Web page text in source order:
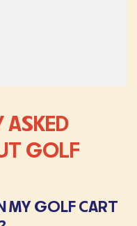
ASKED
GOLF
MY GOLF CART